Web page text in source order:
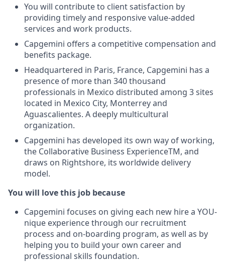
You will contribute to client satisfaction by
providing timely and responsive value-added
services and work products.
Capgemini offers a competitive compensation and
benefits package.
Headquartered in Paris, France, Capgemini has a
presence of more than 340 thousand
professionals in Mexico distributed among 3 sites
located in Mexico City, Monterrey and
Aguascalientes. A deeply multicultural
organization.
Capgemini has developed its own way of working,
the Collaborative Business ExperienceTM, and
draws on Rightshore, its worldwide delivery
model.
You will love this job because
Capgemini focuses on giving each new hire a YOU-
nique experience through our recruitment
process and on-boarding program, as well as by
helping you to build your own career and
professional skills foundation.